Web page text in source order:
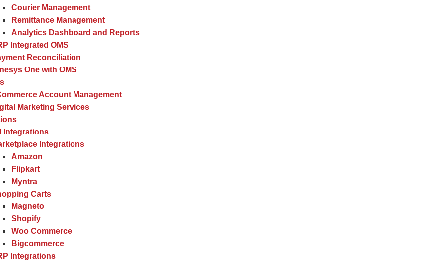
Courier Management
Remittance Management
Analytics Dashboard and Reports
Integrated OMS
Reconciliation
One with OMS
Account Management
Marketing Services
Integrations
Integrations
Amazon
Flipkart
Myntra
Carts
Magneto
Shopify
Woo Commerce
Bigcommerce
Integrations